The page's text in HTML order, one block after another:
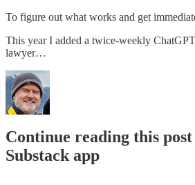
To figure out what works and get
This year I added a twice-weekly
lawyer…
Continue reading this
Substack app